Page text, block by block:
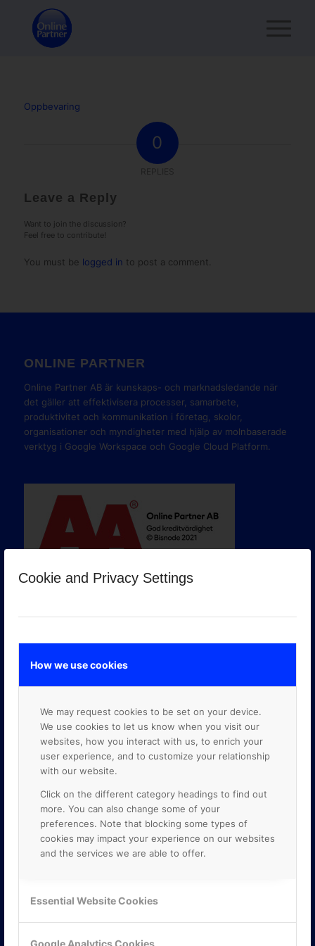
Cookie and Privacy Settings
How we use cookies
We may request cookies to be set on your device.
We use cookies to let us know when you visit our
websites, how you interact with us, to enrich your
user experience, and to customize your relationship
with our website.
Click on the different category headings to find out
more. You can also change some of your
preferences. Note that blocking some types of
cookies may impact your experience on our websites
and the services we are able to offer.
Essential Website Cookies
Google Analytics Cookies
Oppbevaring
0
Leave a Reply
Want to join the discussion?
Feel free to contribute!
You must be logged in to post a comment.
ONLINE PARTNER
Online Partner AB är kunskaps- och marknadsledande när
det gäller att effektivisera processer, samarbete,
produktivitet och kommunikation i företag, skolor,
organisationer och myndigheter med hjälp av molnbaserade
verktyg i Google Workspace och Google Cloud Platform.
GOOGLE PREMIER PARTNER